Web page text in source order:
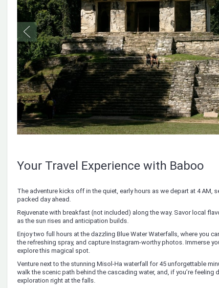
Your Travel Experience with Baboo
The adventure kicks off in the quiet, early hours as we depart at 4 AM,
packed day ahead.
Rejuvenate with breakfast (not included) along the way. Savor local
as the sun rises and anticipation builds.
Enjoy two full hours at the dazzling Blue Water Waterfalls, where you
the refreshing spray, and capture Instagram-worthy photos. Immerse
explore this magical spot.
Venture next to the stunning Misol-Ha waterfall for 45 unforgettable
walk the scenic path behind the cascading water, and, if you’re feeling
exploration right at the falls.